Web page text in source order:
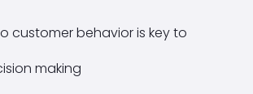
customer behavior is key to
making